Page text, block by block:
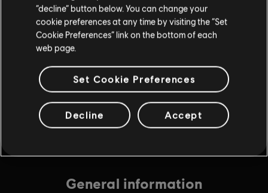
Medium Pack – 2,250 Tokens
$19.99
General information
“decline” button below. You can change your
cookie preferences at any time by visiting the “Set
Cookie Preferences” link on the bottom of each
web page.
Set Cookie Preferences
Decline Accept